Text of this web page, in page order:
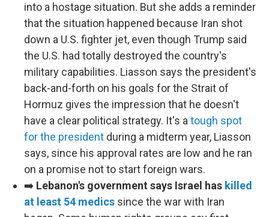
into a hostage situation. But she adds a reminder
that the situation happened because Iran shot
down a U.S. fighter jet, even though Trump said
the U.S. had totally destroyed the country's
military capabilities. Liasson says the president's
back-and-forth on his goals for the Strait of
Hormuz gives the impression that he doesn't
have a clear political strategy. It's a tough spot
for the president during a midterm year, Liasson
says, since his approval rates are low and he ran
on a promise not to start foreign wars.
➡️ Lebanon's government says Israel has killed
at least 54 medics since the war with Iran